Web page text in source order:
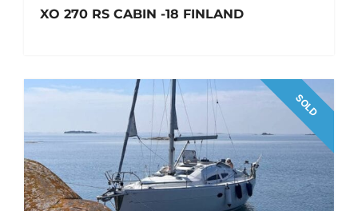
XO 270 RS CABIN -18 FINLAND
SOLD